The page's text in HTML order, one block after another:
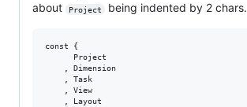
about
Project being indented by 2 chars.
const {
      Project
    , Dimension
    , Task
    , View
    , Layout